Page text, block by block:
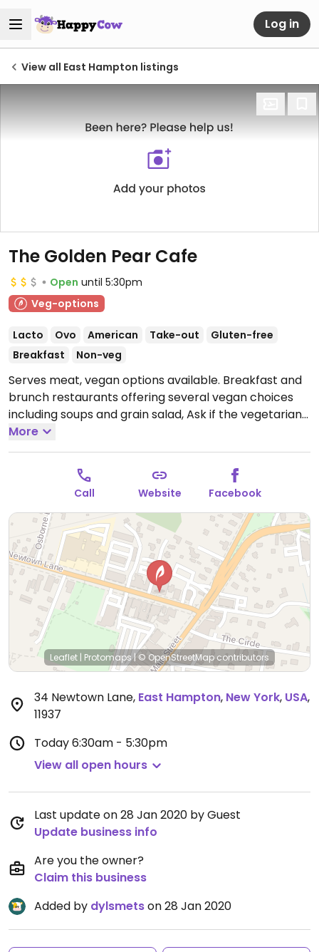
Log in
View all East Hampton listings
The Golden Pear Cafe
Open until 5:30pm
Veg-options
Lacto Ovo American Take-out
Gluten-free
Breakfast
Non-veg
Serves meat, vegan options available. Breakfast and
brunch restaurants offering several vegan choices
including soups and grain salad, Ask if the vegetarian
chili and veggie burger are or can be vegan. Adding
vegan Just Egg to menu in 2020.Open Mon-Sun
6:30am-5:30pm.
More
Call Website Facebook
Leaflet | Protomaps|© OpenStreetMapcontributors
34 Newtown Lane, East Hampton, New York, USA,
11937
Today6:30am - 5:30pm
View all open hours
Last update on 28 Jan 2020 by Guest
Update business info
Are you the owner?
Claim this business
Added by dylsmetson 28 Jan 2020